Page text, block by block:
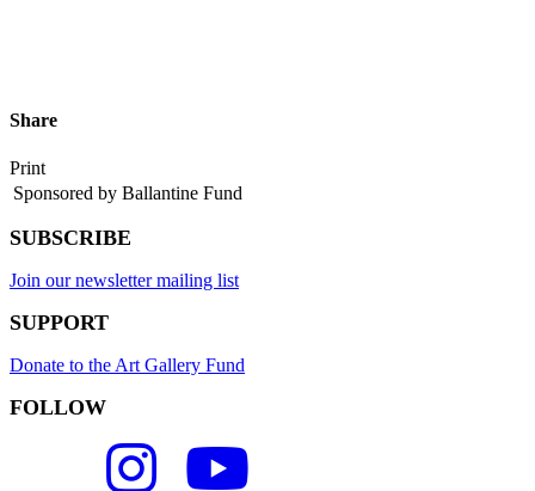
Share
Print
Sponsored by Ballantine Fund
SUBSCRIBE
Join our newsletter mailing list
SUPPORT
Donate to the Art Gallery Fund
FOLLOW
FLC
FLC
Art